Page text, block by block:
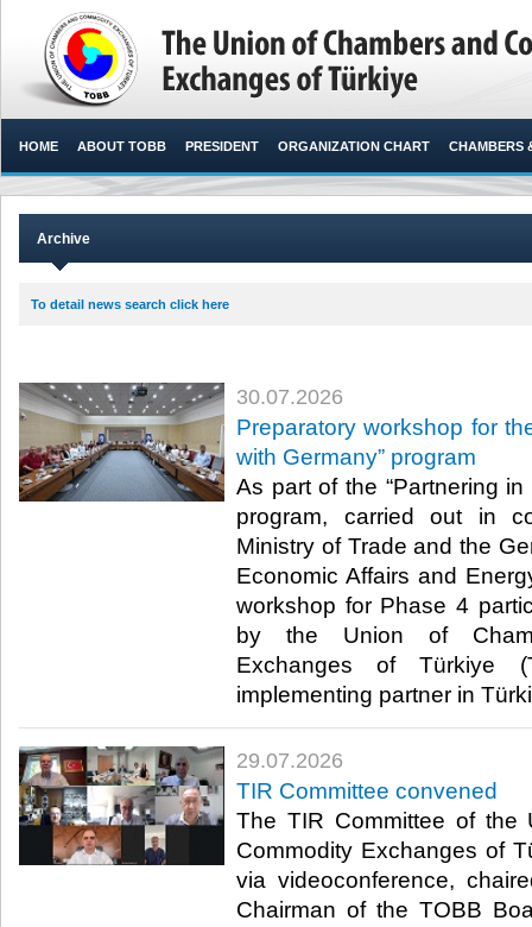
HOME ABOUT TOBB PRESIDENT ORGANIZATION CHART CHAMBERS
Archive
To detail news search click here
30.07.2026
Preparatory workshop for
with Germany” program
As part of the “Partnering
program, carried out in
Ministry of Trade and the
Economic Affairs and
workshop for Phase 4
by the Union of
Exchanges of Türkiye
implementing partner in
29.07.2026
TIR Committee convened
The TIR Committee of the
Commodity Exchanges of
via videoconference,
Chairman of the TOBB